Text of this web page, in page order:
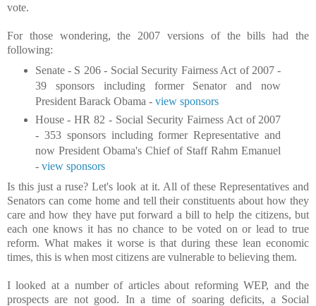
vote.
For those wondering, the 2007 versions of the bills had the
following:
Senate - S 206 - Social Security Fairness Act of 2007 -
39 sponsors including former Senator and now
President Barack Obama - view sponsors
House - HR 82 - Social Security Fairness Act of 2007
- 353 sponsors including former Representative and
now President Obama's Chief of Staff Rahm Emanuel
- view sponsors
Is this just a ruse? Let's look at it. All of these Representatives and
Senators can come home and tell their constituents about how they
care and how they have put forward a bill to help the citizens, but
each one knows it has no chance to be voted on or lead to true
reform. What makes it worse is that during these lean economic
times, this is when most citizens are vulnerable to believing them.
I looked at a number of articles about reforming WEP, and the
prospects are not good. In a time of soaring deficits, a Social